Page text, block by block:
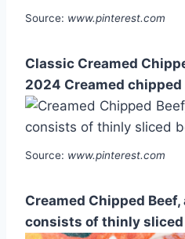
Source: www.pinterest.com
Classic Creamed
2024 Creamed chipped
Source: www.pinterest.com
Creamed Chipped Beef,
consists of thinly